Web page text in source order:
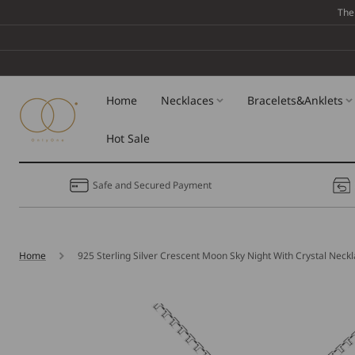
Home Necklaces Bracelets&Anklets
Hot Sale
Safe and Secured Payment
Home 925 Sterling Silver Crescent Moon Sky Night With Crystal